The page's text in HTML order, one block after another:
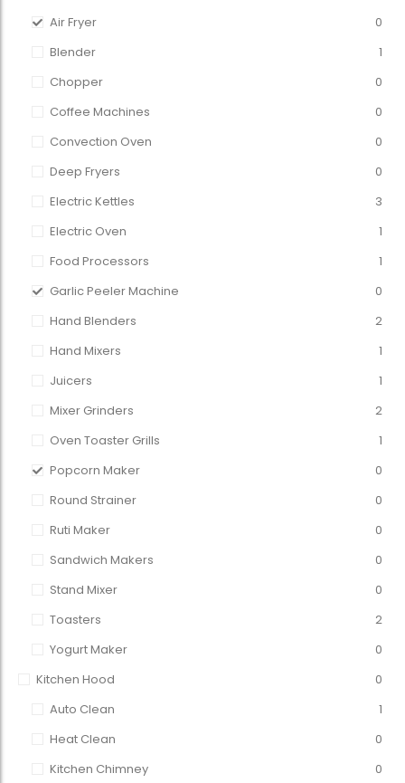
Air Fryer
0
Blender
1
Chopper
0
Coffee Machines
0
Convection Oven
0
Deep Fryers
0
Electric Kettles
3
Electric Oven
1
Food Processors
1
Garlic Peeler Machine
0
Hand Blenders
2
Hand Mixers
1
Juicers
1
Mixer Grinders
2
Oven Toaster Grills
1
Popcorn Maker
0
Round Strainer
0
Ruti Maker
0
Sandwich Makers
0
Stand Mixer
0
Toasters
2
Yogurt Maker
0
Kitchen Hood
0
Auto Clean
1
Heat Clean
0
Kitchen Chimney
0